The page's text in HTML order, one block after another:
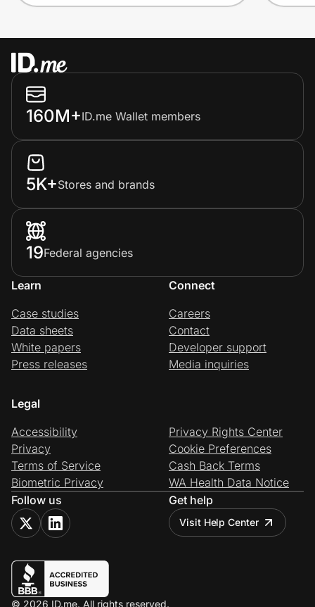
160M+ID.me Wallet members
5K+Stores and brands
19Federal agencies
Learn
Case studies
Data sheets
White papers
Press releases
Connect
Careers
Contact
Developer support
Media inquiries
Legal
Accessibility
Privacy
Terms of Service
Biometric Privacy
Privacy Rights Center
Cookie Preferences
Cash Back Terms
WA Health Data Notice
Follow us
Get help
Visit Help Center
© 2026 ID.me. All rights reserved.